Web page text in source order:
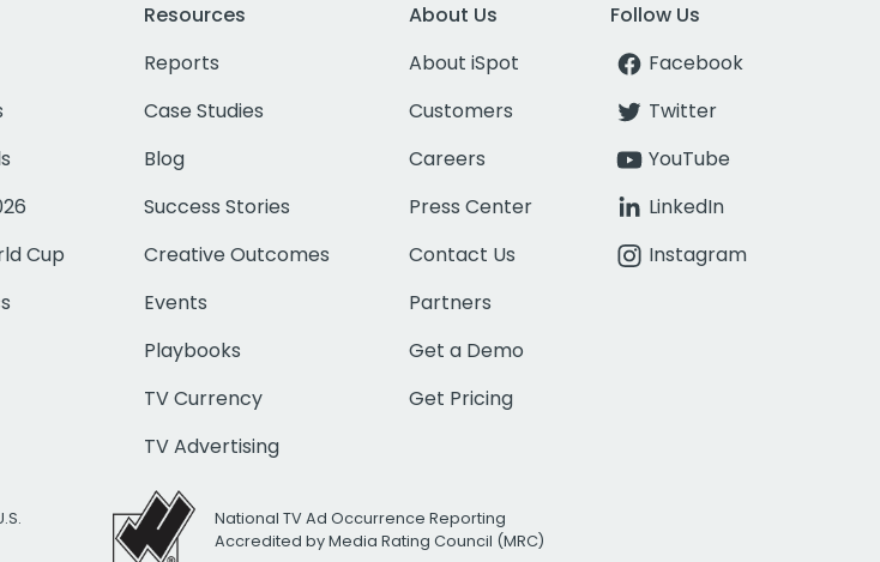
Cup
Resources
Reports
Case Studies
Blog
Success Stories
Creative Outcomes
Events
Playbooks
TV Currency
TV Advertising
About Us
About iSpot
Customers
Careers
Press Center
Contact Us
Partners
Get a Demo
Get Pricing
Follow Us
Facebook
Twitter
YouTube
LinkedIn
Instagram
National TV Ad Occurrence Reporting
Accredited by Media Rating Council (MRC)